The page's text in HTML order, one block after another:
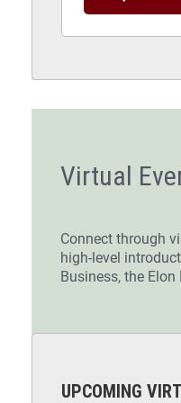
Virtual
Connect through
high-level
Business, the
UPCOMING